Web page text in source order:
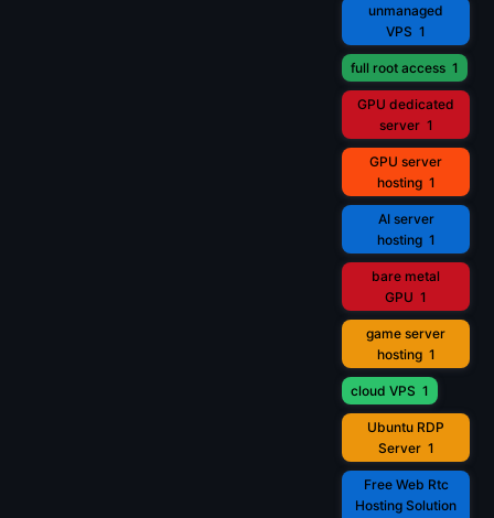
unmanaged
VPS 1
full root access 1
GPU dedicated
server 1
GPU server
hosting 1
AI server
hosting 1
bare metal
GPU 1
game server
hosting 1
cloud VPS 1
Ubuntu RDP
Server 1
Free Web Rtc
Hosting Solution